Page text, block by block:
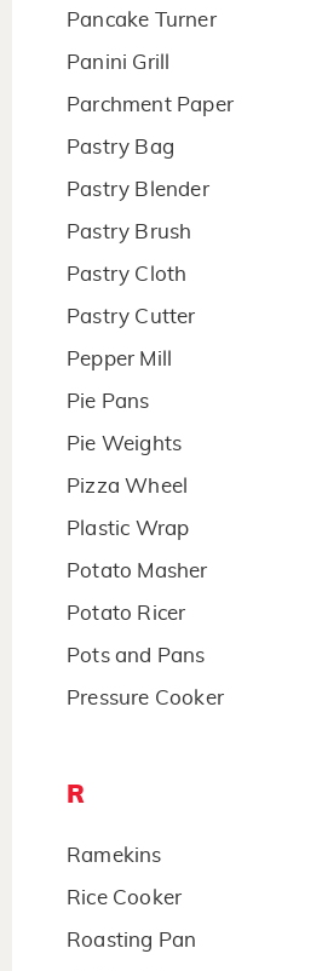
Pancake Turner
Panini Grill
Parchment Paper
Pastry Bag
Pastry Blender
Pastry Brush
Pastry Cloth
Pastry Cutter
Pepper Mill
Pie Pans
Pie Weights
Pizza Wheel
Plastic Wrap
Potato Masher
Potato Ricer
Pots and Pans
Pressure Cooker
R
Ramekins
Rice Cooker
Roasting Pan